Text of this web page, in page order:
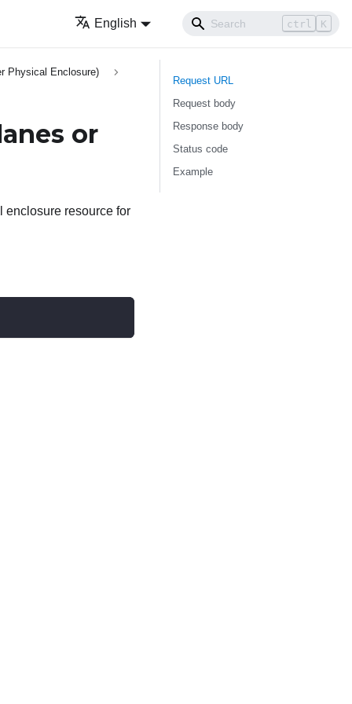
English ctrl K
Physical Enclosure)
or
enclosure resource for
Request URL
Request body
Response body
Status code
Example